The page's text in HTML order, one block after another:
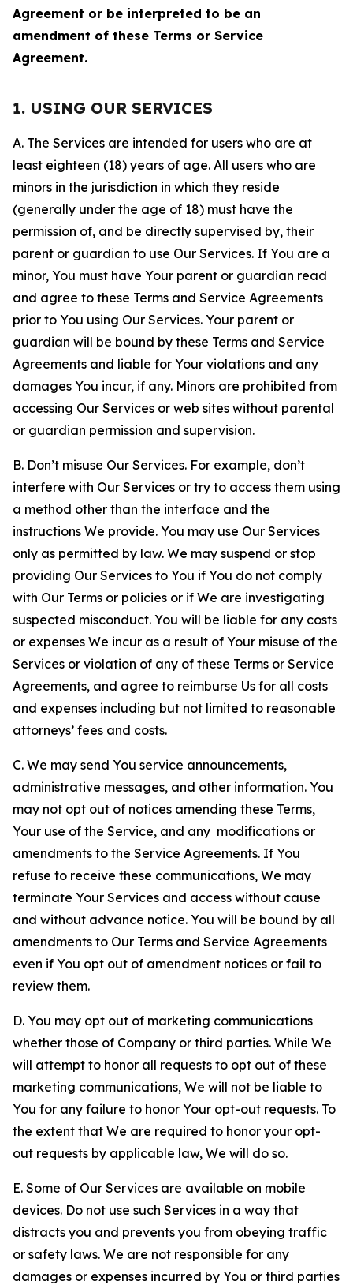
Agreement or be interpreted to be an
amendment of these Terms or Service
Agreement.
1. USING OUR SERVICES
A. The Services are intended for users who are at
least eighteen (18) years of age. All users who are
minors in the jurisdiction in which they reside
(generally under the age of 18) must have the
permission of, and be directly supervised by, their
parent or guardian to use Our Services. If You are a
minor, You must have Your parent or guardian read
and agree to these Terms and Service Agreements
prior to You using Our Services. Your parent or
guardian will be bound by these Terms and Service
Agreements and liable for Your violations and any
damages You incur, if any. Minors are prohibited from
accessing Our Services or web sites without parental
or guardian permission and supervision.
B. Don’t misuse Our Services. For example, don’t
interfere with Our Services or try to access them using
a method other than the interface and the
instructions We provide. You may use Our Services
only as permitted by law. We may suspend or stop
providing Our Services to You if You do not comply
with Our Terms or policies or if We are investigating
suspected misconduct. You will be liable for any costs
or expenses We incur as a result of Your misuse of the
Services or violation of any of these Terms or Service
Agreements, and agree to reimburse Us for all costs
and expenses including but not limited to reasonable
attorneys’ fees and costs.
C. We may send You service announcements,
administrative messages, and other information. You
may not opt out of notices amending these Terms,
Your use of the Service, and any modifications or
amendments to the Service Agreements. If You
refuse to receive these communications, We may
terminate Your Services and access without cause
and without advance notice. You will be bound by all
amendments to Our Terms and Service Agreements
even if You opt out of amendment notices or fail to
review them.
D. You may opt out of marketing communications
whether those of Company or third parties. While We
will attempt to honor all requests to opt out of these
marketing communications, We will not be liable to
You for any failure to honor Your opt-out requests. To
the extent that We are required to honor your opt-
out requests by applicable law, We will do so.
E. Some of Our Services are available on mobile
devices. Do not use such Services in a way that
distracts you and prevents you from obeying traffic
or safety laws. We are not responsible for any
damages or expenses incurred by You or third parties